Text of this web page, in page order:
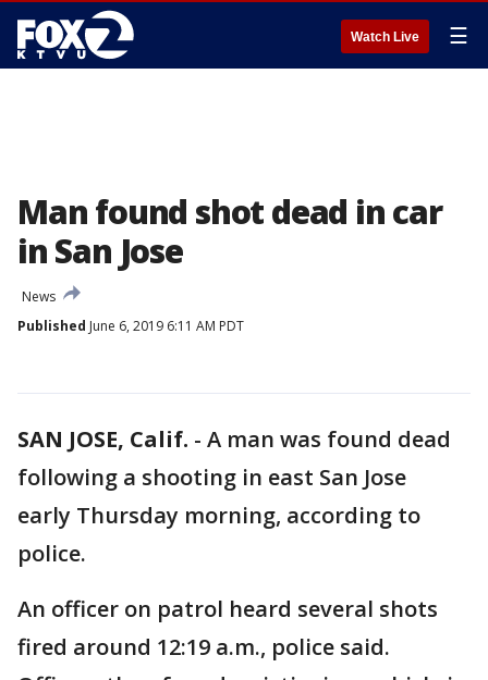
Watch Live ☰
Man found shot dead in car
in San Jose
News
Published June 6, 2019 6:11 AM PDT
SAN JOSE, Calif. - A man was found dead
following a shooting in east San Jose
early Thursday morning, according to
police.
An officer on patrol heard several shots
fired around 12:19 a.m., police said.